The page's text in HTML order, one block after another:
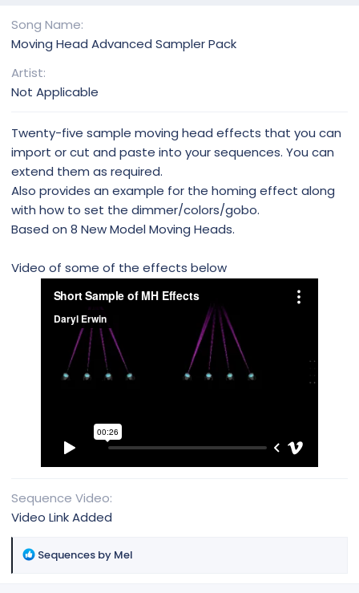
n
Song Name
Moving Head Advanced Sampler Pack
Artist
Not Applicable
Twenty-five sample moving head effects that you can
import or cut and paste into your sequences. You can
extend them as required.
Also provides an example for the homing effect along
with how to set the dimmer/colors/gobo.
Based on 8 New Model Moving Heads.
Video of some of the effects below
Sequence Video
Video Link Added
R
Sequences by Mel